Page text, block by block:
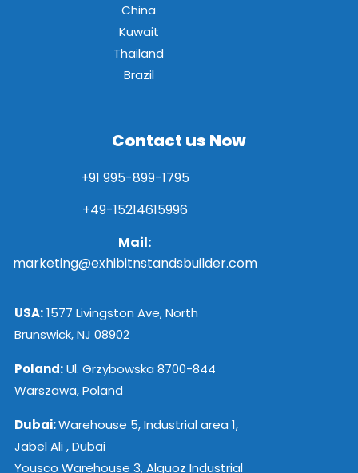
China
Kuwait
Thailand
Brazil
Contact us Now
+91 995-899-1795
+49-15214615996
Mail:
marketing@exhibitnstandsbuilder.com
USA:1577 Livingston Ave, North
Brunswick, NJ 08902
Poland:Ul. Grzybowska 8700-844
Warszawa, Poland
Dubai:Warehouse 5, Industrial area 1,
Jabel Ali , Dubai
Yousco Warehouse 3, Alquoz Industrial